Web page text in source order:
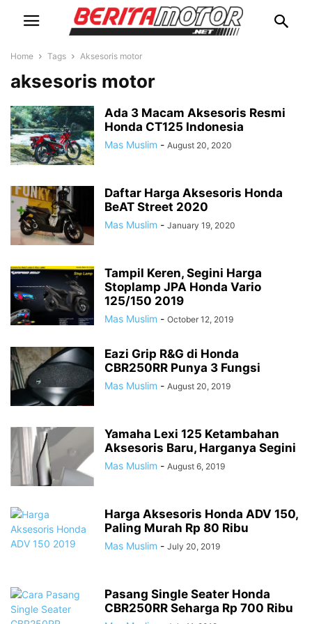
Home Tags Aksesoris motor
aksesoris motor
Ada 3 Macam Aksesoris Resmi
Honda CT125 Indonesia
Mas Muslim - August 20, 2020
Daftar Harga Aksesoris Honda
BeAT Street 2020
Mas Muslim - January 19, 2020
Tampil Keren, Segini Harga
Stoplamp JPA Honda Vario
125/150 2019
Mas Muslim - October 12, 2019
Eazi Grip R&G di Honda
CBR250RR Punya 3 Fungsi
Mas Muslim - August 20, 2019
Yamaha Lexi 125 Ketambahan
Aksesoris Baru, Harganya Segini
Mas Muslim - August 6, 2019
Harga Aksesoris Honda ADV 150,
Paling Murah Rp 80 Ribu
Mas Muslim - July 20, 2019
Pasang Single Seater Honda
CBR250RR Seharga Rp 700 Ribu